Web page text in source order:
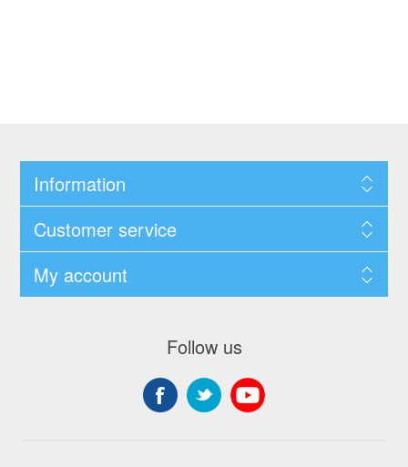
Information
Customer service
My account
Follow us